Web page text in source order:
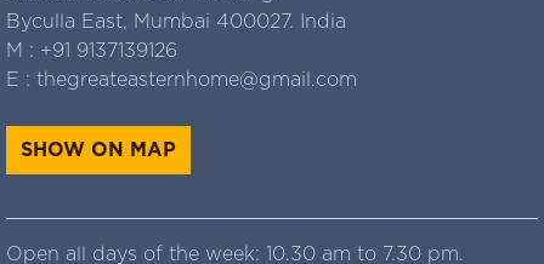
Byculla East, Mumbai 400027. India
M : +91 9137139126
E : thegreateasternhome@gmail.com
SHOW ON MAP
Open all days of the week: 10.30 am to 7.30 pm.